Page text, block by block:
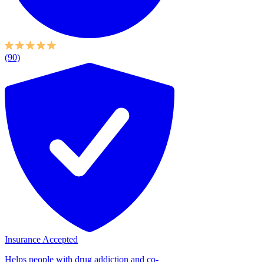
(90)
Insurance Accepted
Helps people with drug addiction and co-